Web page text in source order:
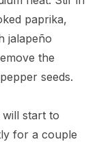
paprika,
jalapeño
the
seeds.
start to
for a couple